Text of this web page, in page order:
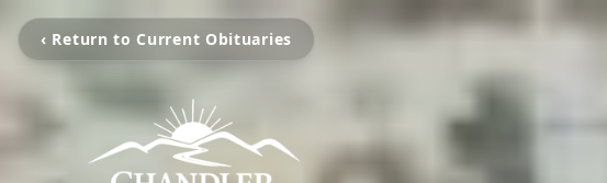
‹ Return to Current Obituaries